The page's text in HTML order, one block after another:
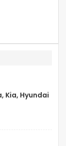
Kia, Hyundai